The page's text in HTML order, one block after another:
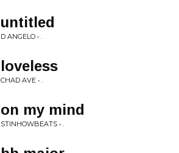
untitled
D ANGELO • .
loveless
CHAD AVE • .
on my mind
STINHOWBEATS • .